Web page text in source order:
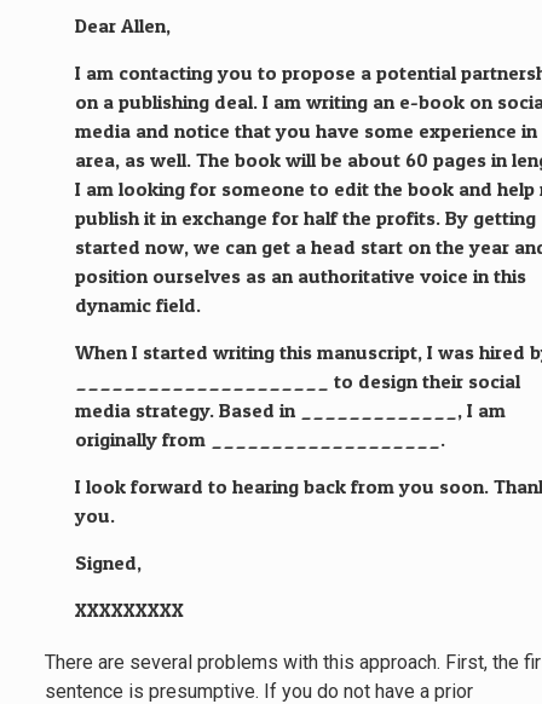
Dear Allen,
I am contacting you to propose a potential
on a publishing deal. I am writing an e-book on
media and notice that you have some experience
area, as well. The book will be about 60 pages in
I am looking for someone to edit the book and help
publish it in exchange for half the profits. By getting
started now, we can get a head start on the year
position ourselves as an authoritative voice in this
dynamic field.
When I started writing this manuscript, I was hired
_____________________ to design their social
media strategy. Based in _____________, I am
originally from ___________________.
I look forward to hearing back from you soon.
you.
Signed,
XXXXXXXXX
There are several problems with this approach. First, the
sentence is presumptive. If you do not have a prior